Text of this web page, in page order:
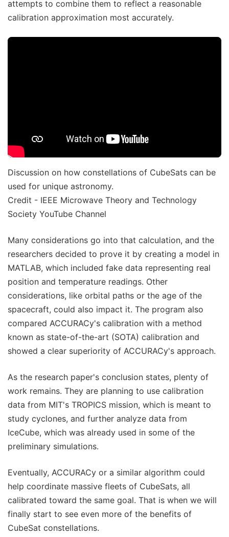
attempts to combine them to reflect a reasonable
calibration approximation most accurately.
Discussion on how constellations of CubeSats can be
used for unique astronomy.
Credit - IEEE Microwave Theory and Technology
Society YouTube Channel
Many considerations go into that calculation, and the
researchers decided to prove it by creating a model in
MATLAB, which included fake data representing real
position and temperature readings. Other
considerations, like orbital paths or the age of the
spacecraft, could also impact it. The program also
compared ACCURACy's calibration with a method
known as state-of-the-art (SOTA) calibration and
showed a clear superiority of ACCURACy's approach.
As the research paper's conclusion states, plenty of
work remains. They are planning to use calibration
data from MIT's TROPICS mission, which is meant to
study cyclones, and further analyze data from
IceCube, which was already used in some of the
preliminary simulations.
Eventually, ACCURACy or a similar algorithm could
help coordinate massive fleets of CubeSats, all
calibrated toward the same goal. That is when we will
finally start to see even more of the benefits of
CubeSat constellations.